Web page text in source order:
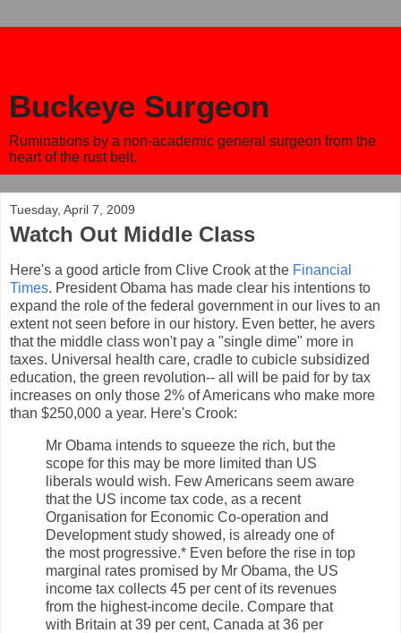
Buckeye Surgeon
Ruminations by a non-academic general surgeon from the
heart of the rust belt.
Tuesday, April 7, 2009
Watch Out Middle Class
Here's a good article from Clive Crook at the Financial
Times. President Obama has made clear his intentions to
expand the role of the federal government in our lives to an
extent not seen before in our history. Even better, he avers
that the middle class won't pay a "single dime" more in
taxes. Universal health care, cradle to cubicle subsidized
education, the green revolution-- all will be paid for by tax
increases on only those 2% of Americans who make more
than $250,000 a year. Here's Crook:
Mr Obama intends to squeeze the rich, but the
scope for this may be more limited than US
liberals would wish. Few Americans seem aware
that the US income tax code, as a recent
Organisation for Economic Co-operation and
Development study showed, is already one of
the most progressive.* Even before the rise in top
marginal rates promised by Mr Obama, the US
income tax collects 45 per cent of its revenues
from the highest-income decile. Compare that
with Britain at 39 per cent, Canada at 36 per